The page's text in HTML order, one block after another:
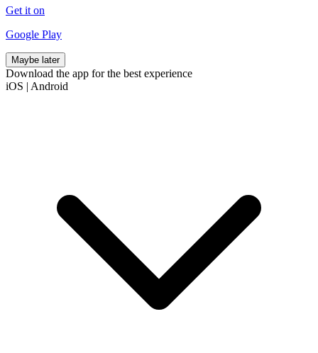
Get it on
Google Play
Maybe later
Download the app for the best experience
iOS | Android